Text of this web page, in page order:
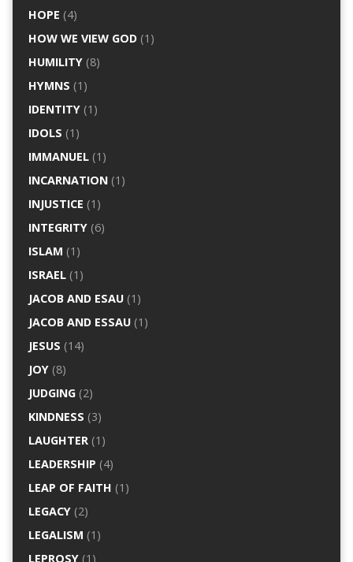
HOPE (4)
HOW WE VIEW GOD(1)
HUMILITY(8)
HYMNS (1)
IDENTITY(1)
IDOLS (1)
IMMANUEL(1)
INCARNATION(1)
INJUSTICE (1)
INTEGRITY(6)
ISLAM (1)
ISRAEL(1)
JACOB AND ESAU(1)
JACOB AND ESSAU(1)
JESUS (14)
JOY(8)
JUDGING(2)
KINDNESS (3)
LAUGHTER(1)
LEADERSHIP (4)
LEAP OF FAITH (1)
LEGACY(2)
LEGALISM (1)
LEPROSY(1)